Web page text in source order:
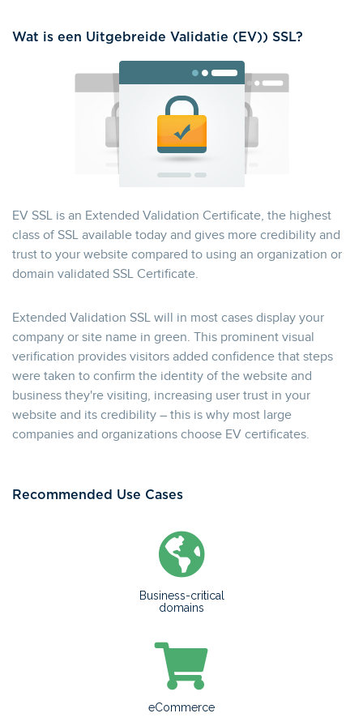
Wat is een Uitgebreide Validatie (EV)) SSL?
EV SSL is an Extended Validation Certificate, the highest
class of SSL available today and gives more credibility and
trust to your website compared to using an organization or
domain validated SSL Certificate.
Extended Validation SSL will in most cases display your
company or site name in green. This prominent visual
verification provides visitors added confidence that steps
were taken to confirm the identity of the website and
business they're visiting, increasing user trust in your
website and its credibility – this is why most large
companies and organizations choose EV certificates.
Recommended Use Cases
Business-critical
domains
eCommerce